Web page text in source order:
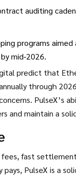
auditing
programs aimed
mid‑2026.
predict that
through
PulseX’s
and maintain a
fees, fast
PulseX is a